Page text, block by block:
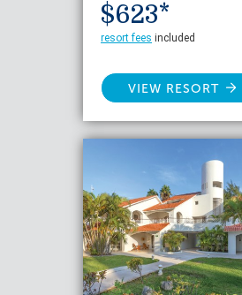
$623*
resort fees included
VIEW RESORT